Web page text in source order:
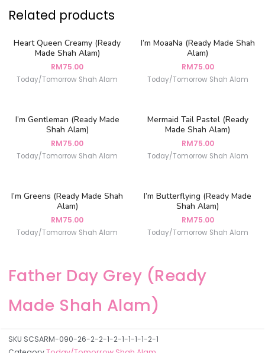
Related products
Heart Queen Creamy (Ready
Made Shah Alam)
RM75.00
Today/Tomorrow Shah Alam
I’m MoaaNa (Ready Made Shah
Alam)
RM75.00
Today/Tomorrow Shah Alam
I’m Gentleman (Ready Made
Shah Alam)
RM75.00
Today/Tomorrow Shah Alam
Mermaid Tail Pastel (Ready
Made Shah Alam)
RM75.00
Today/Tomorrow Shah Alam
I’m Greens (Ready Made Shah
Alam)
RM75.00
Today/Tomorrow Shah Alam
I’m Butterflying (Ready Made
Shah Alam)
RM75.00
Today/Tomorrow Shah Alam
Father Day Grey (Ready
Made Shah Alam)
SKU SCSARM-090-26-2-2-1-2-1-1-1-1-2-1